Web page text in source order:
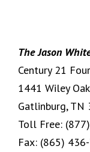
The Jason
Century 21
1441 Wiley
Gatlinburg, TN
Toll Free:
Fax: (865)